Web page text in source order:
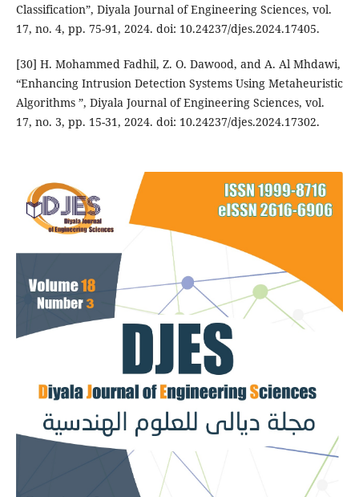
Classification”, Diyala Journal of Engineering Sciences, vol.
17, no. 4, pp. 75-91, 2024. doi: 10.24237/djes.2024.17405.
[30] H. Mohammed Fadhil, Z. O. Dawood, and A. Al Mhdawi,
“Enhancing Intrusion Detection Systems Using Metaheuristic
Algorithms ”, Diyala Journal of Engineering Sciences, vol.
17, no. 3, pp. 15-31, 2024. doi: 10.24237/djes.2024.17302.